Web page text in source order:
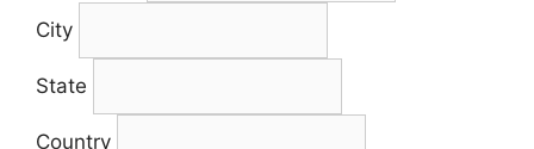
City
State
Country